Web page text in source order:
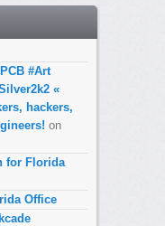
#Art
«
hackers,
on
for Florida
Office